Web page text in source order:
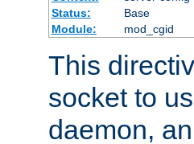
Status:
Base
Module:
mod_cgid
This
socket to
daemon,